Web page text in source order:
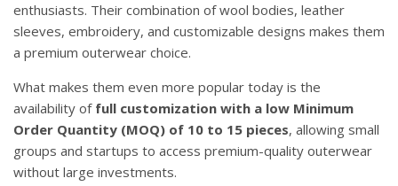
enthusiasts. Their combination of wool bodies, leather
sleeves, embroidery, and customizable designs makes them
a premium outerwear choice.
What makes them even more popular today is the
availability of full customization with a low Minimum
Order Quantity (MOQ) of 10 to 15 pieces, allowing small
groups and startups to access premium-quality outerwear
without large investments.